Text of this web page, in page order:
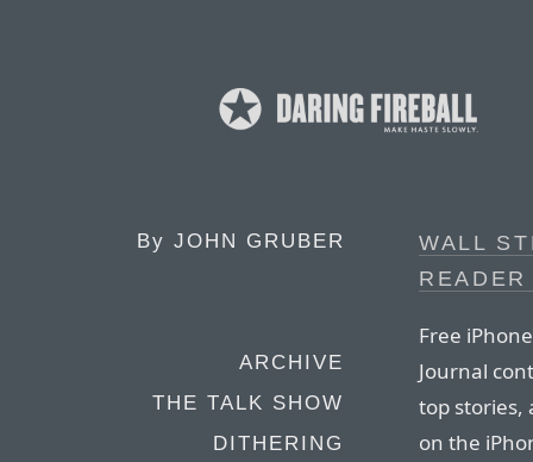
By JOHN GRUBER
ARCHIVE
THE TALK SHOW
DITHERING
WALL
Free
Journal
top stories,
on the